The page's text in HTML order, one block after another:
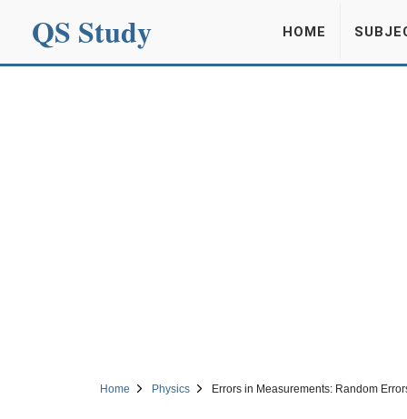
QS Study HOME
Home Physics Errors in Measurements: Random